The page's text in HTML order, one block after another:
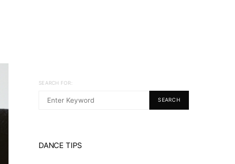
SEARCH FOR:
SEARCH
DANCE TIPS